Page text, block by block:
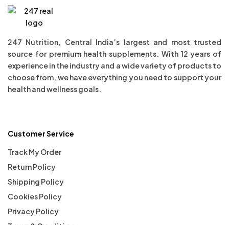
247 Nutrition, Central India’s largest and most trusted
source for premium health supplements. With 12 years of
experience in the industry and a wide variety of products to
choose from, we have everything you need to support your
health and wellness goals.
Customer Service
Track My Order
Return Policy
Shipping Policy
Cookies Policy
Privacy Policy